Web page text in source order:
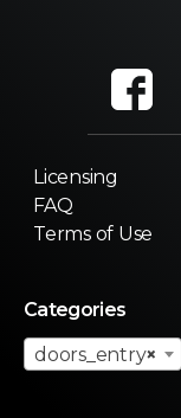
Licensing
FAQ
Terms of Use
Categories
×
doors_entry